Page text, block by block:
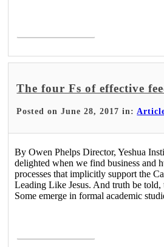
The four Fs of effective
Posted on June 28, 2017 in:
By Owen Phelps Director, Yeshua
delighted when we find business and
processes that implicitly support the
Leading Like Jesus. And truth be told,
Some emerge in formal academic